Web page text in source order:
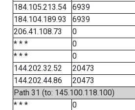
184.105.213.54
6939
184.104.189.93
6939
206.41.108.73
0
* * *
0
* * *
0
144.202.32.52
20473
144.202.44.86
20473
Path 31 (to: 145.100.118.100)
* * *
0